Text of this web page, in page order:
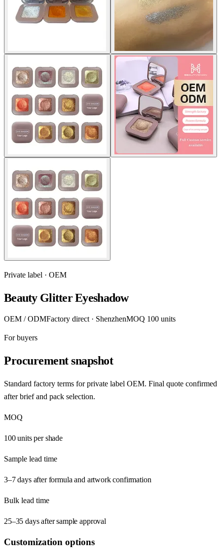
Private label · OEM
Beauty Glitter Eyeshadow
OEM / ODMFactory direct · ShenzhenMOQ 100 units
For buyers
Procurement snapshot
Standard factory terms for private label OEM. Final quote confirmed
after brief and pack selection.
MOQ
100 units per shade
Sample lead time
3–7 days after formula and artwork confirmation
Bulk lead time
25–35 days after sample approval
Customization options